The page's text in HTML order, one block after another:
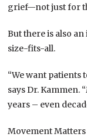
grief—not just for
But there is also
size-fits-all.
“We want patients
says Dr. Kammen.
years – even
Movement Matters